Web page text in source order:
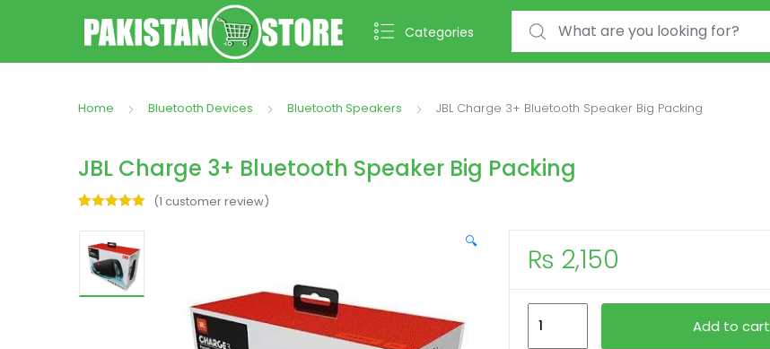
Categories
Search for:
Home Bluetooth Devices Bluetooth Speakers JBL Charge 3+ Bluetooth Speaker Big Packing
JBL Charge 3+ Bluetooth Speaker Big Packing
based on
customer
rating
(1 customer review)
🔍
₨ 2,150
Add to cart